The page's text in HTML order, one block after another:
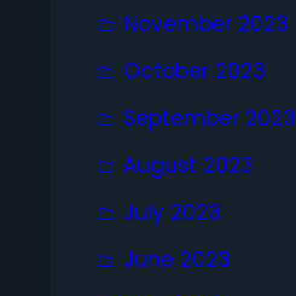
November 2023
October 2023
September 2023
August 2023
July 2023
June 2023